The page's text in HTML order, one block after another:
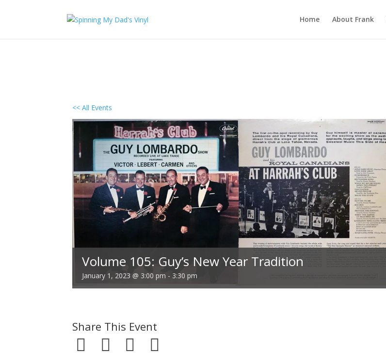
Home About Frank
<< All Events
Volume 105: Guy’s New Year Tradition
January 1, 2023 @ 3:00 pm -3:30 pm
Share This Event